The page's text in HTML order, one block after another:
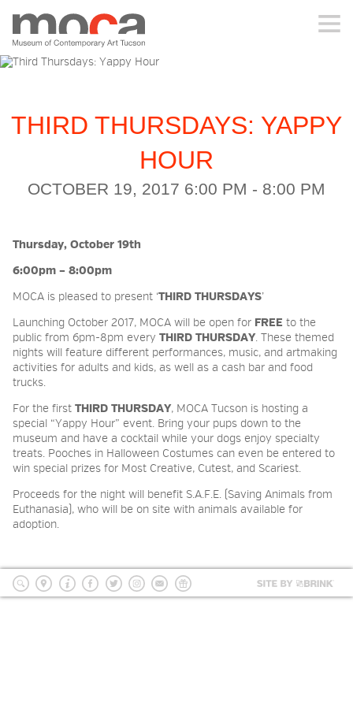
VISIT
EXHIBITIONS
EDUCATION
2026 NIGHT BLOOM: GRANTS
MEMBERSHIP
SUPPORT
THIRD THURSDAYS: YAPPY
HOUR
OCTOBER 19, 2017 6:00 PM - 8:00 PM
Thursday, October 19th
6:00pm – 8:00pm
MOCA is pleased to present ‘THIRD THURSDAYS’
Launching October 2017, MOCA will be open for FREE to the
public from 6pm-8pm every THIRD THURSDAY. These themed
nights will feature different performances, music, and artmaking
activities for adults and kids, as well as a cash bar and food
trucks.
For the first THIRD THURSDAY, MOCA Tucson is hosting a
special “Yappy Hour” event. Bring your pups down to the
museum and have a cocktail while your dogs enjoy specialty
treats. Pooches in Halloween Costumes can even be entered to
win special prizes for Most Creative, Cutest, and Scariest.
Proceeds for the night will benefit S.A.F.E. (Saving Animals from
Euthanasia), who will be on site with animals available for
adoption.
searchlocation
Info Facebook
TwitterInstagram
mailingDonate
Site
by